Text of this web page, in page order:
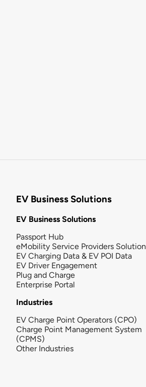
EV Business Solutions
EV Business Solutions
Passport Hub
eMobility Service Providers Solution
EV Charging Data & EV POI Data
EV Driver Engagement
Plug and Charge
Enterprise Portal
Industries
EV Charge Point Operators (CPO)
Charge Point Management System
(CPMS)
Other Industries